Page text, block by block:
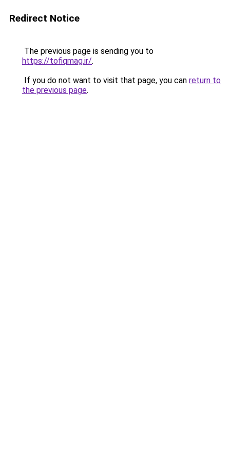
Redirect Notice
The previous page is sending you to
https://tofiqmag.ir/.
If you do not want to visit that page, you can return to
the previous page.